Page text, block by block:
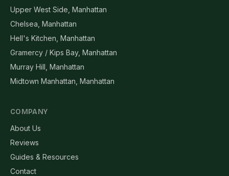
Upper West Side, Manhattan
Chelsea, Manhattan
Hell's Kitchen, Manhattan
Gramercy / Kips Bay, Manhattan
Murray Hill, Manhattan
Midtown Manhattan, Manhattan
COMPANY
About Us
Reviews
Guides & Resources
Contact